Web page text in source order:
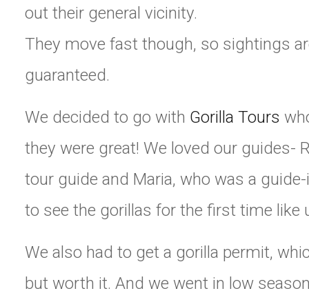
out their general vicinity.
They move fast though, so sightings
guaranteed.
We decided to go with Gorilla Tours
they were great! We loved our guides-
tour guide and Maria, who was a
to see the gorillas for the first time like
We also had to get a gorilla permit,
but worth it. And we went in low